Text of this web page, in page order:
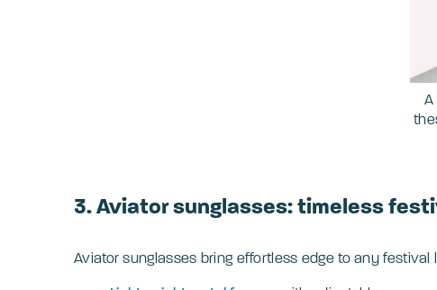
3. Aviator sunglasses: timeless
Aviator sunglasses bring effortless edge to any festival